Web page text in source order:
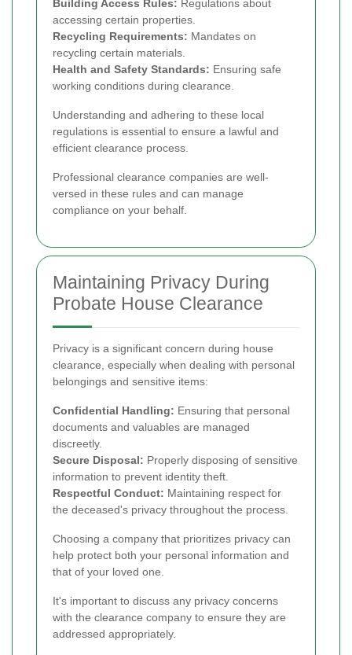
Building Access Rules: Regulations about
accessing certain properties.
Recycling Requirements: Mandates on
recycling certain materials.
Health and Safety Standards: Ensuring safe
working conditions during clearance.
Understanding and adhering to these local
regulations is essential to ensure a lawful and
efficient clearance process.
Professional clearance companies are well-
versed in these rules and can manage
compliance on your behalf.
Maintaining Privacy During
Probate House Clearance
Privacy is a significant concern during house
clearance, especially when dealing with personal
belongings and sensitive items:
Confidential Handling: Ensuring that personal
documents and valuables are managed
discreetly.
Secure Disposal: Properly disposing of sensitive
information to prevent identity theft.
Respectful Conduct: Maintaining respect for
the deceased's privacy throughout the process.
Choosing a company that prioritizes privacy can
help protect both your personal information and
that of your loved one.
It's important to discuss any privacy concerns
with the clearance company to ensure they are
addressed appropriately.